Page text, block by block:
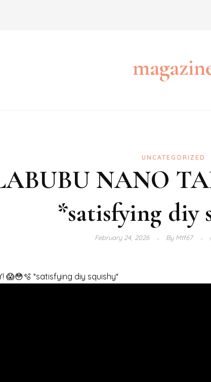
UNCATEGORIZED
NANO
*satisfying diy
February 24, 2026 ByMtf67